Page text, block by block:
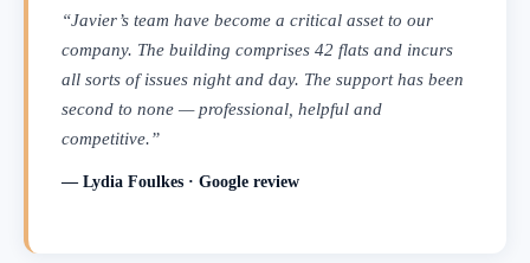
“Javier’s team have become a critical asset to our
company. The building comprises 42 flats and incurs
all sorts of issues night and day. The support has been
second to none — professional, helpful and
competitive.”
— Lydia Foulkes · Google review